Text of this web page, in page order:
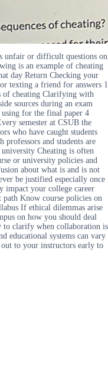
unfair or difficult questions on
is an example of cheating
day Return Checking your
texting a friend for answers 1
of cheating Clarifying with
sources during an exam
for the final paper 4
semester at CSUB the
who have caught students
and students are
Cheating is often
or university policies and
about what is and is not
be justified especially once
impact your college career
Know course policies on
If ethical dilemmas arise
on how you should deal
clarify when collaboration is
educational systems can vary
to your instructors early to